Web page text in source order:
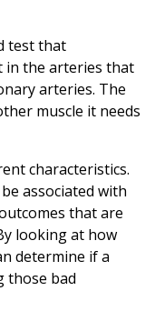
test that
in the arteries that
arteries. The
muscle it needs
characteristics.
associated with
that are
looking at how
determine if a
those bad